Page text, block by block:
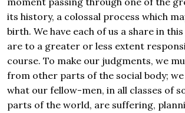
its history, a colossal process which
birth. We have each of us a share in
are to a greater or less extent
course. To make our judgments, we
from other parts of the social body;
what our fellow-men, in all classes of
parts of the world, are suffering,